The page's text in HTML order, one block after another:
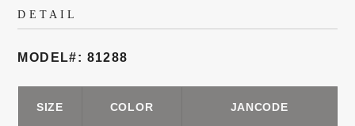
DETAIL
MODEL#: 81288
SIZE COLOR JANCODE